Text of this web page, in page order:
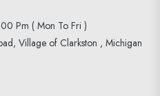
Pm ( Mon To Fri )
Village of Clarkston , Michigan